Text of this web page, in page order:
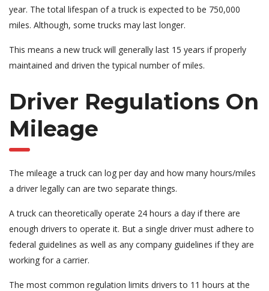
year. The total lifespan of a truck is expected to be 750,000
miles. Although, some trucks may last longer.
This means a new truck will generally last 15 years if properly
maintained and driven the typical number of miles.
Driver Regulations On
Mileage
The mileage a truck can log per day and how many hours/miles
a driver legally can are two separate things.
A truck can theoretically operate 24 hours a day if there are
enough drivers to operate it. But a single driver must adhere to
federal guidelines as well as any company guidelines if they are
working for a carrier.
The most common regulation limits drivers to 11 hours at the